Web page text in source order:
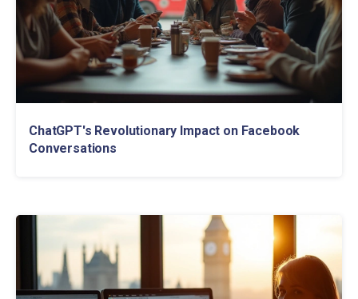
ChatGPT's Revolutionary Impact on Facebook
Conversations